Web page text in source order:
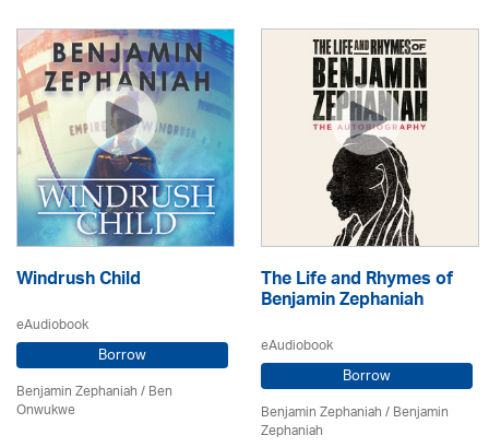
Windrush Child
eAudiobook
Borrow
Benjamin Zephaniah/ Ben
Onwukwe
The Life and Rhymes of
Benjamin Zephaniah
eAudiobook
Borrow
Benjamin Zephaniah/ Benjamin
Zephaniah